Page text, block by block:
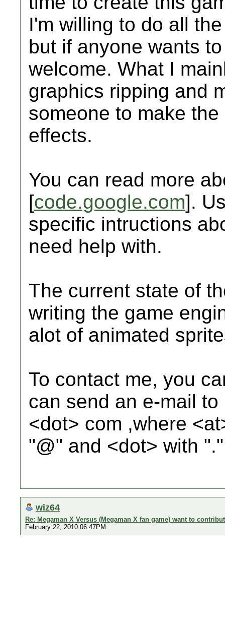
I'm willing to do all
but if anyone wants
welcome. What I
graphics ripping and
someone to make
effects.
You can read more
[code.google.com].
specific intructions
need help with.
The current state of
writing the game
alot of animated
To contact me, you
can send an e-mail
<dot> com ,where
"@" and <dot> with
wiz64
Re: Megaman X Versus (Megaman X fan game) want to
February 22, 2010 06:47PM